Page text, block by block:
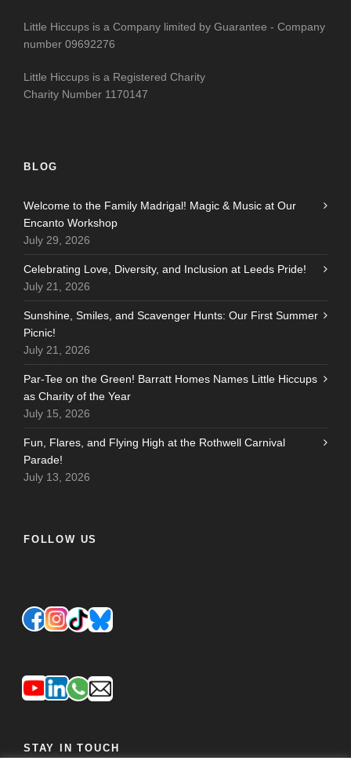
Little Hiccups is a Company limited by Guarantee - Company
number 09692276
Little Hiccups is a Registered Charity
Charity Number 1170147
BLOG
Welcome to the Family Madrigal! Magic & Music at Our
Encanto Workshop
July 29, 2026
Celebrating Love, Diversity, and Inclusion at Leeds Pride!
July 21, 2026
Sunshine, Smiles, and Scavenger Hunts: Our First Summer
Picnic!
July 21, 2026
Par-Tee on the Green! Barratt Homes Names Little Hiccups
as Charity of the Year
July 15, 2026
Fun, Flares, and Flying High at the Rothwell Carnival
Parade!
July 13, 2026
FOLLOW US
STAY IN TOUCH